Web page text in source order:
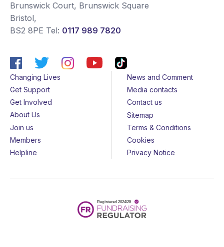
Brunswick Court, Brunswick Square
Bristol,
BS2 8PE Tel: 0117 989 7820
Changing Lives
Get Support
Get Involved
About Us
Join us
Members
Helpline
News and Comment
Media contacts
Contact us
Sitemap
Terms & Conditions
Cookies
Privacy Notice